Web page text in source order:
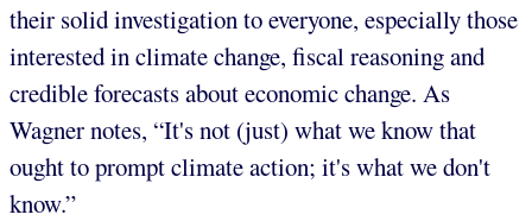
their solid investigation to everyone, especially those
interested in climate change, fiscal reasoning and
credible forecasts about economic change. As
Wagner notes, “It's not (just) what we know that
ought to prompt climate action; it's what we don't
know.”